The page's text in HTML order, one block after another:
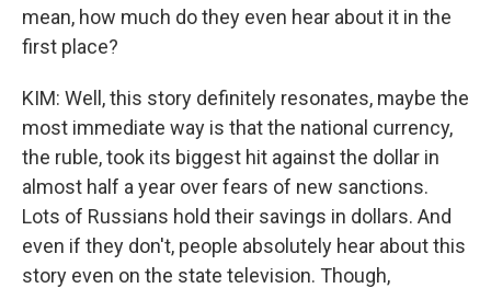
mean, how much do they even hear about it in the
first place?
KIM: Well, this story definitely resonates, maybe the
most immediate way is that the national currency,
the ruble, took its biggest hit against the dollar in
almost half a year over fears of new sanctions.
Lots of Russians hold their savings in dollars. And
even if they don't, people absolutely hear about this
story even on the state television. Though,